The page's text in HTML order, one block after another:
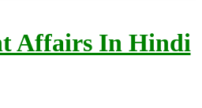
Affairs In Hindi